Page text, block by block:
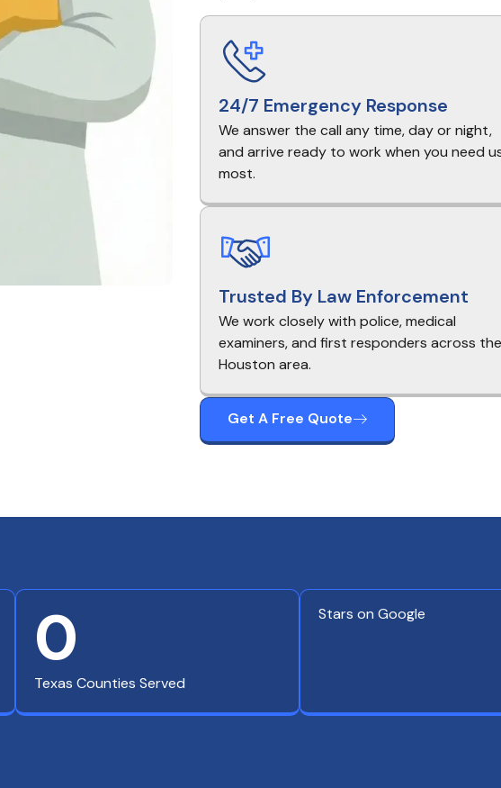
24/7 Emergency Response
We answer the call any time, day or night,
and arrive ready to work when you need
most.
Trusted By Law Enforcement
We work closely with police, medical
examiners, and first responders across the
Houston area.
Get A Free Quote
Texas Counties Served
0 Stars on Google